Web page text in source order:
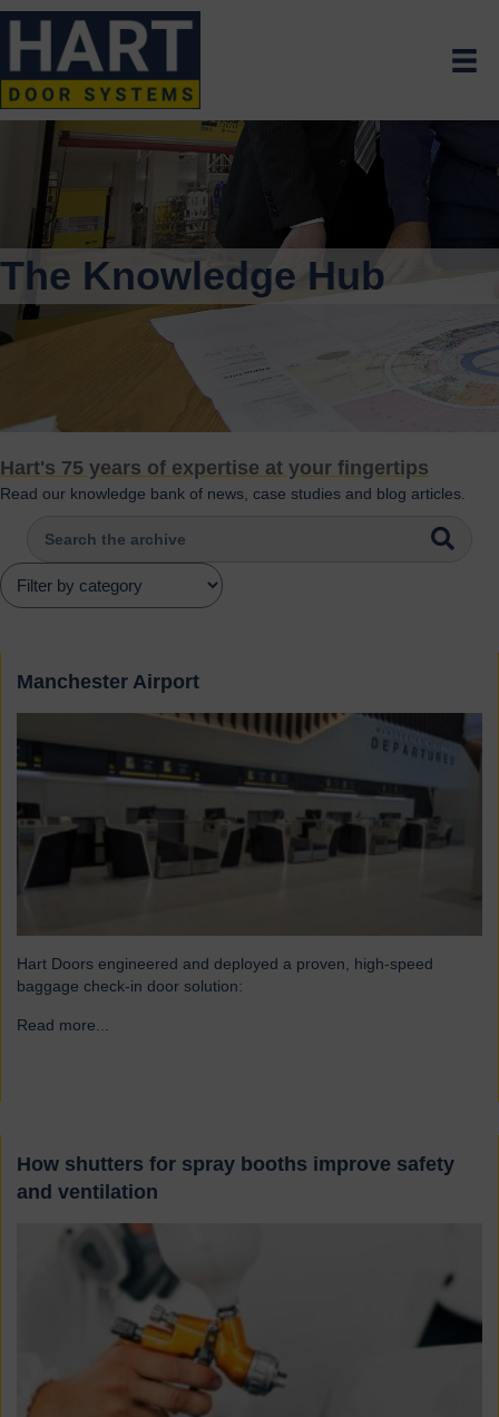
The Knowledge Hub
Hart's 75 years of expertise at your fingertips
Read our knowledge bank of news, case studies and blog articles.
Manchester Airport
Hart Doors engineered and deployed a proven, high-speed
baggage check-in door solution:
Read more...
How shutters for spray booths improve safety
and ventilation